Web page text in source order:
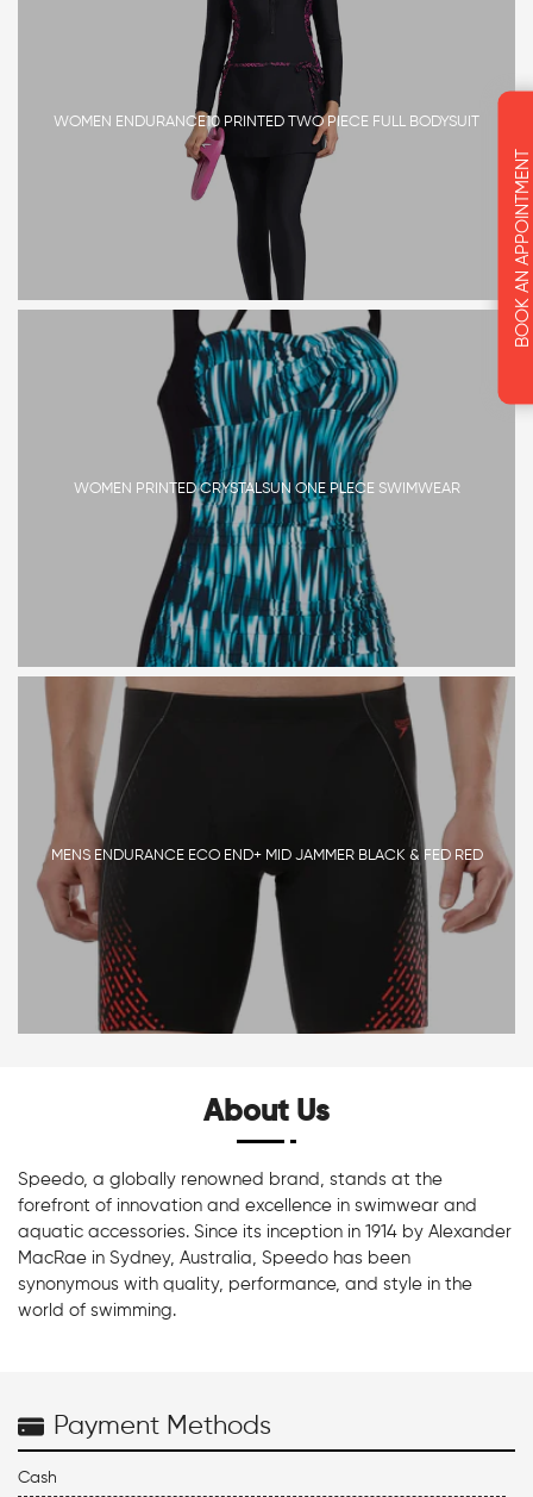
BOOK AN APPOINTMENT
WOMEN ENDURANCE10 PRINTED TWO PIECE FULL BODYSUIT
WOMEN PRINTED CRYSTALSUN ONE PLECE SWIMWEAR
MENS ENDURANCE ECO END+ MID JAMMER BLACK & FED RED
About Us
Speedo, a globally renowned brand, stands at the
forefront of innovation and excellence in swimwear and
aquatic accessories. Since its inception in 1914 by Alexander
MacRae in Sydney, Australia, Speedo has been
synonymous with quality, performance, and style in the
world of swimming.
Payment Methods
Cash